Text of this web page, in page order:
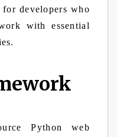
developers who
with essential
Python web